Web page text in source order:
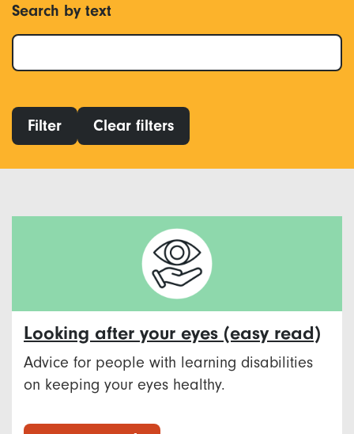
Search by text
Filter Clear filters
Looking after your eyes (easy read)
Advice for people with learning disabilities
on keeping your eyes healthy.